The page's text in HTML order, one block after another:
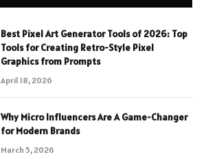
Best Pixel Art Generator Tools of 2026: Top
Tools for Creating Retro-Style Pixel
Graphics from Prompts
April 18, 2026
Why Micro Influencers Are A Game-Changer
for Modern Brands
March 5, 2026